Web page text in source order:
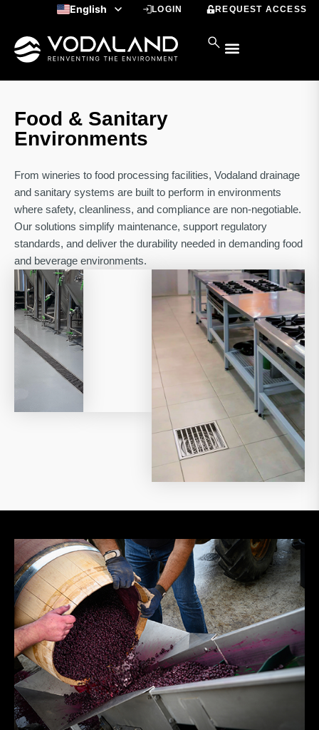
content
English
LOGIN REQUEST ACCESS
Food & Sanitary
Environments
From wineries to food processing facilities, Vodaland drainage
and sanitary systems are built to perform in environments
where safety, cleanliness, and compliance are non-negotiable.
Our solutions simplify maintenance, support regulatory
standards, and deliver the durability needed in demanding food
and beverage environments.